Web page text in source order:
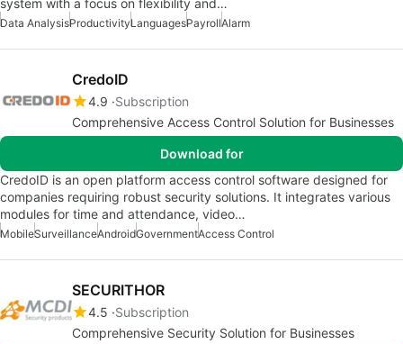
system with a focus on flexibility and…
Data AnalysisProductivityLanguagesPayrollAlarm
CredoID
4.9 Subscription
Comprehensive Access Control Solution for Businesses
Download for
CredoID is an open platform access control software designed for
companies requiring robust security solutions. It integrates various
modules for time and attendance, video…
MobileSurveillanceAndroidGovernmentAccess Control
SECURITHOR
4.5 Subscription
Comprehensive Security Solution for Businesses